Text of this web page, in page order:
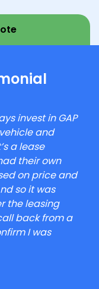
invest in GAP
and
a lease
their own
on price and
so it was
the leasing
back from a
I was